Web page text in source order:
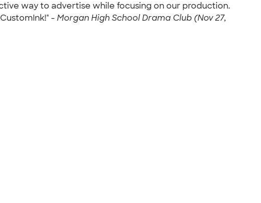
way to advertise while focusing on our production.
- Morgan High School Drama Club (Nov 27,